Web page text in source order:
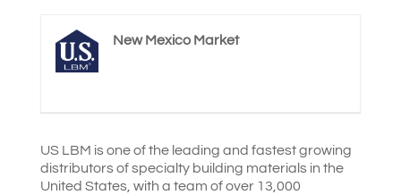
New Mexico Market
US LBM is one of the leading and fastest growing
distributors of specialty building materials in the
United States, with a team of over 13,000